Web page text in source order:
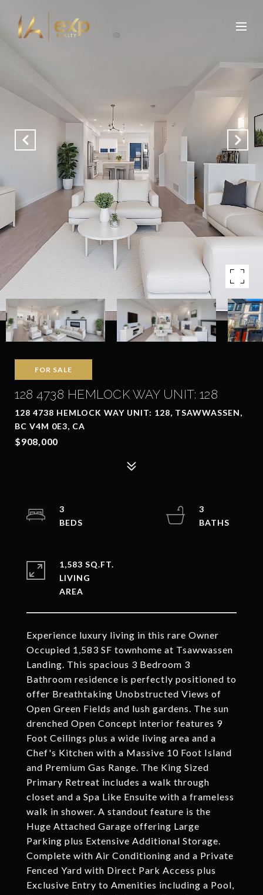
FOR SALE
128 4738 HEMLOCK WAY UNIT: 128
128 4738 HEMLOCK WAY UNIT: 128, TSAWWASSEN,
BC V4M 0E3, CA
$908,000
Experience luxury living in this rare Owner
Occupied 1,583 SF townhome at Tsawwassen
Landing. This spacious 3 Bedroom 3
Bathroom residence is perfectly positioned to
offer Breathtaking Unobstructed Views of
Open Green Fields and lush gardens. The sun
drenched Open Concept interior features 9
Foot Ceilings plus a wide living area and a
Chef's Kitchen with a Massive 10 Foot Island
and Premium Gas Range. The King Sized
Primary Retreat includes a walk through
closet and a Spa Like Ensuite with a frameless
walk in shower. A standout feature is the
Huge Attached Garage offering Large
Parking plus Extensive Additional Storage.
Complete with Air Conditioning and a Private
Fenced Yard with Direct Park Access plus
Exclusive Entry to Amenities including a Pool,
3
3
1,583 SQ.FT.
LIVING